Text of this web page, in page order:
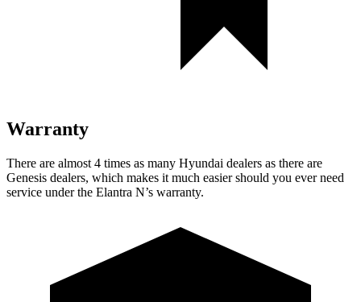
Warranty
There are almost 4 times as many Hyundai dealers as there are
Genesis dealers, which makes it much easier should you ever need
service under the Elantra N’s warranty.